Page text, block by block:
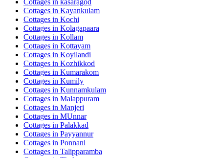
Cottages in Kayankulam
Cottages in Kochi
Cottages in Kolagapaara
Cottages in Kollam
Cottages in Kottayam
Cottages in Koyilandi
Cottages in Kozhikkod
Cottages in Kumarakom
Cottages in Kumily
Cottages in Kunnamkulam
Cottages in Malappuram
Cottages in Manjeri
Cottages in MUnnar
Cottages in Palakkad
Cottages in Payyannur
Cottages in Ponnani
Cottages in Talipparamba